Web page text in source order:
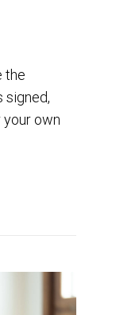
the
signed,
own